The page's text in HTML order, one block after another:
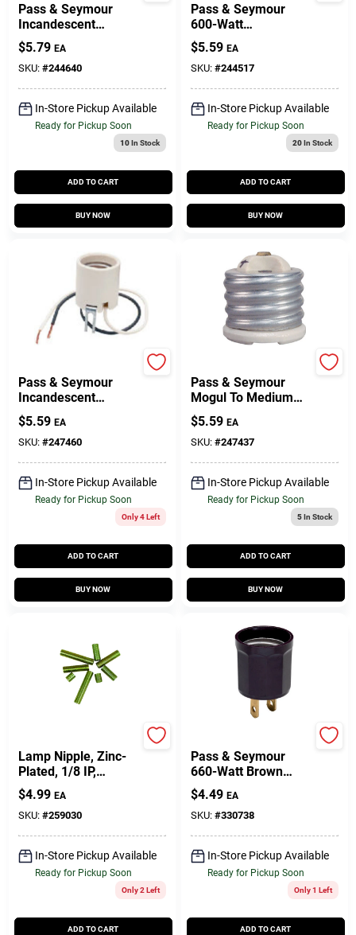
Pass & Seymour
Incandescent
Medium Base Metal
Shell Lampholder,
250-Watt, 250-Volt
$5.79 EA
SKU: #244640
In-Store Pickup Available
Ready for Pickup Soon
10In Stock
ADD TO CART
BUY NOW
Pass & Seymour
600-Watt
Lampholder
$5.59 EA
SKU: #244517
In-Store Pickup Available
Ready for Pickup Soon
20In Stock
ADD TO CART
BUY NOW
Pass & Seymour
Incandescent
Medium Base
Porcelain
Lampholder,
Keyless, 660-Watt,
250-Volt
$5.59 EA
SKU: #247460
In-Store Pickup Available
Ready for Pickup Soon
Only 4 Left
ADD TO CART
BUY NOW
Pass & Seymour
Mogul To Medium
Reducing Bushing,
Porcelain, 660-Watt
$5.59 EA
SKU: #247437
In-Store Pickup Available
Ready for Pickup Soon
5In Stock
ADD TO CART
BUY NOW
Lamp Nipple, Zinc-
Plated, 1/8 IP,
Assorted, 8-Pk.
$4.99 EA
SKU: #259030
In-Store Pickup Available
Ready for Pickup Soon
Only 2 Left
ADD TO CART
Pass & Seymour
660-Watt Brown
Outlet To
Lampholder Adapter
$4.49 EA
SKU: #330738
In-Store Pickup Available
Ready for Pickup Soon
Only 1 Left
ADD TO CART